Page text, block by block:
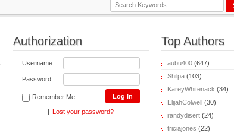
Authorization
Username:
Password:
Remember Me
| Lost your password?
Top Authors
aubu400 (647)
Shilpa (103)
KareyWhitenack (34)
ElijahColwell (30)
randydisert (24)
triciajones (22)